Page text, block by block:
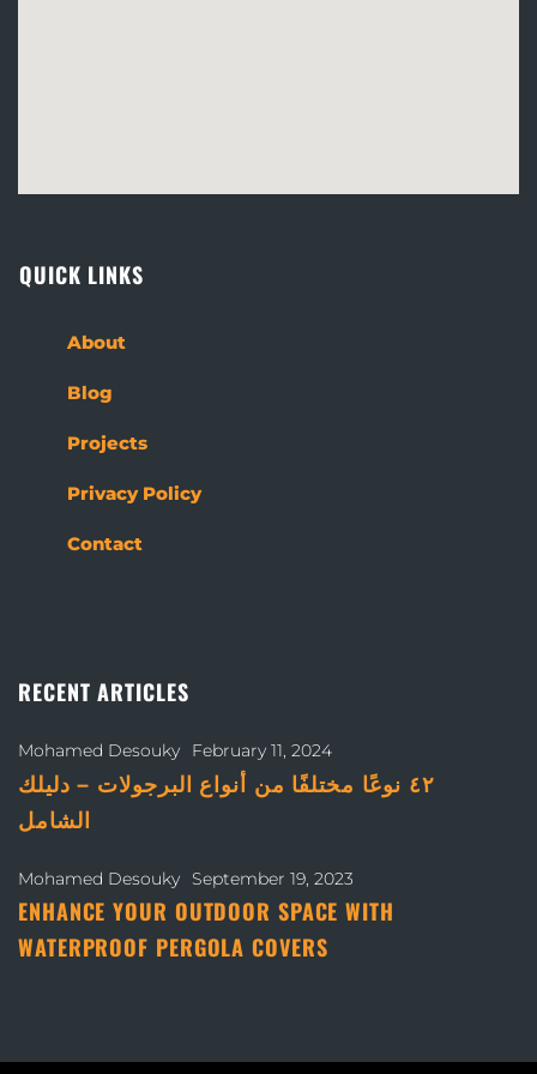
QUICK LINKS
About
Blog
Projects
Privacy Policy
Contact
RECENT ARTICLES
Mohamed Desouky February 11, 2024
٤٢ نوعًا مختلفًا من أنواع البرجولات – دليلك
الشامل
Mohamed Desouky September 19, 2023
ENHANCE YOUR OUTDOOR SPACE WITH
WATERPROOF PERGOLA COVERS